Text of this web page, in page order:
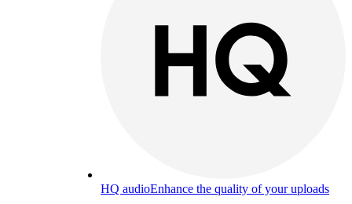
HQ audioEnhance the quality of your uploads